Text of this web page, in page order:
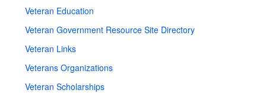
Veteran Education
Veteran Government Resource Site Directory
Veteran Links
Veterans Organizations
Veteran Scholarships